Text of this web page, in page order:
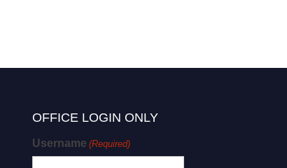
OFFICE LOGIN ONLY
Username (Required)